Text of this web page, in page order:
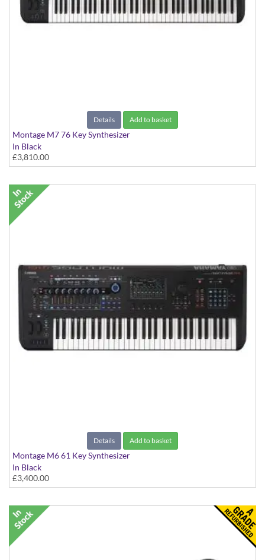
Details Add to basket
Montage M7 76 Key Synthesizer
In Black
£3,810.00
Details Add to basket
Montage M6 61 Key Synthesizer
In Black
£3,400.00